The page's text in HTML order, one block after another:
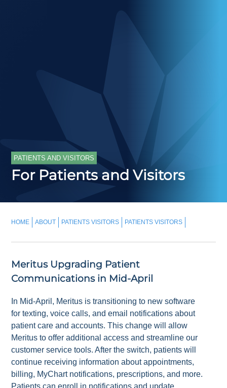
PATIENTS AND VISITORS
For Patients and Visitors
HOME ABOUT PATIENTS VISITORS PATIENTS VISITORS
Meritus Upgrading Patient
Communications in Mid-April
In Mid-April, Meritus is transitioning to new software
for texting, voice calls, and email notifications about
patient care and accounts. This change will allow
Meritus to offer additional access and streamline our
customer service tools. After the switch, patients will
continue receiving information about appointments,
billing, MyChart notifications, prescriptions, and more.
Patients can enroll in notifications and update